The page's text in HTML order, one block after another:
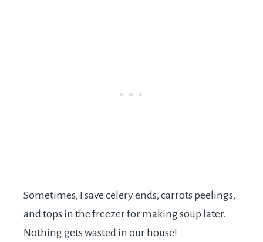
Sometimes, I save celery ends, carrots peelings,
and tops in the freezer for making soup later.
Nothing gets wasted in our house!